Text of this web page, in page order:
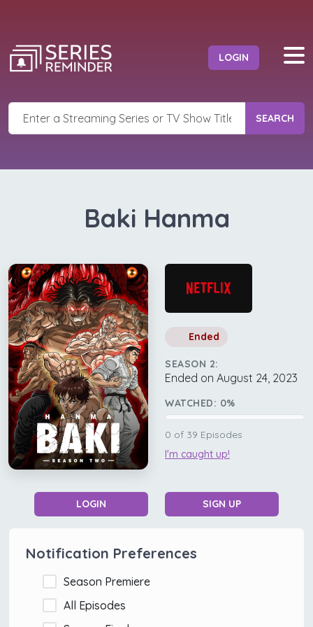
LOGIN
SEARCH
Baki Hanma
Ended
SEASON 2:
Ended on August 24, 2023
WATCHED: 0%
0 of 39 Episodes
I'm caught up!
LOGIN SIGN UP
Notification Preferences
Season Premiere
All Episodes